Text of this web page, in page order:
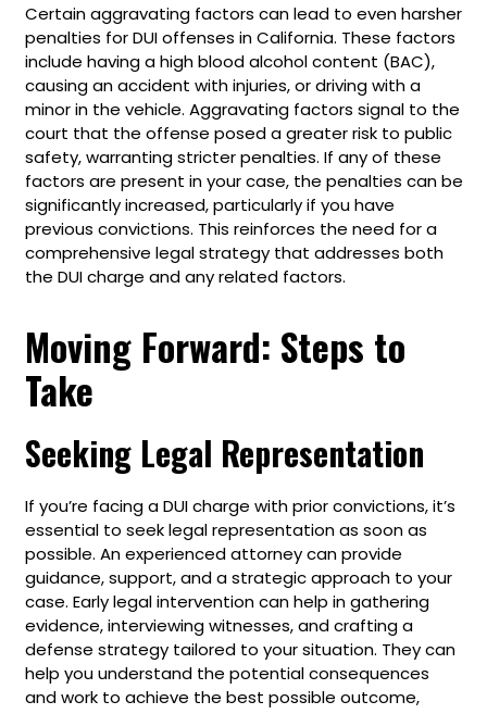
Certain aggravating factors can lead to even harsher
penalties for DUI offenses in California. These factors
include having a high blood alcohol content (BAC),
causing an accident with injuries, or driving with a
minor in the vehicle. Aggravating factors signal to the
court that the offense posed a greater risk to public
safety, warranting stricter penalties. If any of these
factors are present in your case, the penalties can be
significantly increased, particularly if you have
previous convictions. This reinforces the need for a
comprehensive legal strategy that addresses both
the DUI charge and any related factors.
Moving Forward: Steps to
Take
Seeking Legal Representation
If you’re facing a DUI charge with prior convictions, it’s
essential to seek legal representation as soon as
possible. An experienced attorney can provide
guidance, support, and a strategic approach to your
case. Early legal intervention can help in gathering
evidence, interviewing witnesses, and crafting a
defense strategy tailored to your situation. They can
help you understand the potential consequences
and work to achieve the best possible outcome,